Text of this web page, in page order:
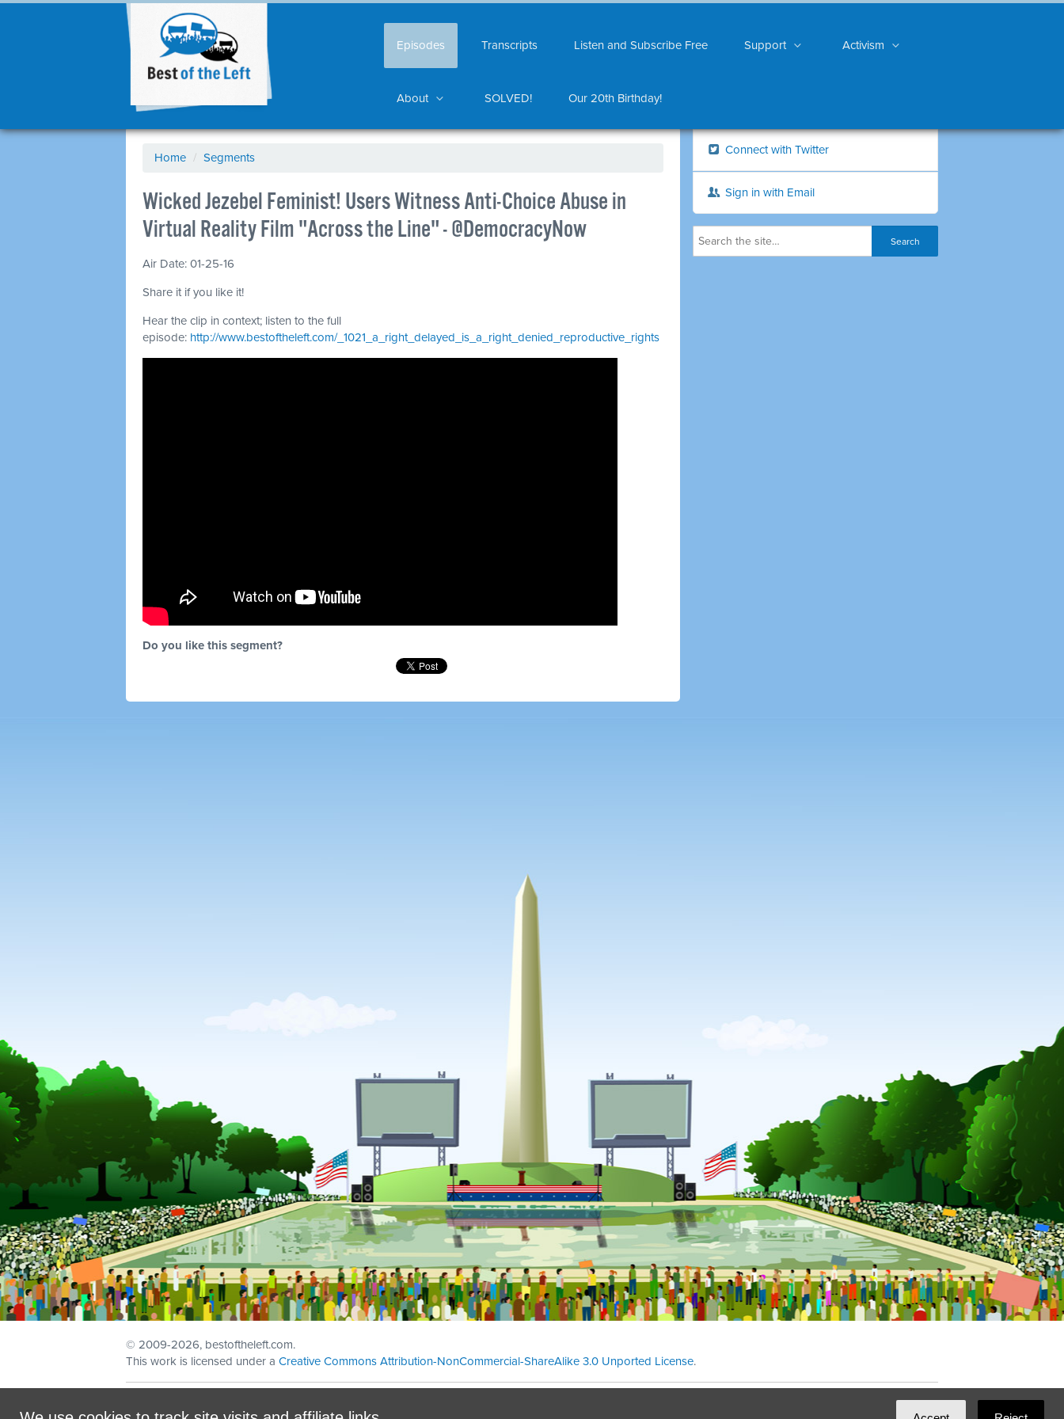
Episodes Transcripts Listen and Subscribe Free Support Activism
About SOLVED! Our 20th Birthday!
Home / Segments
Wicked Jezebel Feminist! Users Witness Anti-Choice Abuse in
Virtual Reality Film "Across the Line" - @DemocracyNow
Air Date: 01-25-16
Share it if you like it!
Hear the clip in context; listen to the full
episode: http://www.bestoftheleft.com/_1021_a_right_delayed_is_a_right_denied_reproductive_rights
Do you like this segment?
Connect with Twitter
Sign in with Email
© 2009-2026, bestoftheleft.com.
This work is licensed under a Creative Commons Attribution-NonCommercial-ShareAlike 3.0 Unported License.
Ian Patrick Hines,